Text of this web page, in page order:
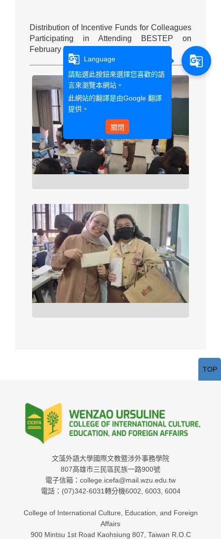
Distribution of Incentive Funds for Colleagues
Participating in Attending BESTEP on
February 29, 2024:
文藻外語大學國際文教暨涉外事務學院
807高雄市三民區民族一路900號
電子信箱：college.icefa@mail.wzu.edu.tw
電話：(07)342-6031轉分機6002, 6003, 6004
College of International Culture, Education, and Foreign
Affairs
900 Mintsu 1st Road Kaohsiung 807, Taiwan R.O.C
TOP
g_translate
Language
請點選此按鈕來選擇您喜歡的語
言來瀏覽本網站。
此網站的翻譯是由Google 翻譯
提供。
關閉
g_translate